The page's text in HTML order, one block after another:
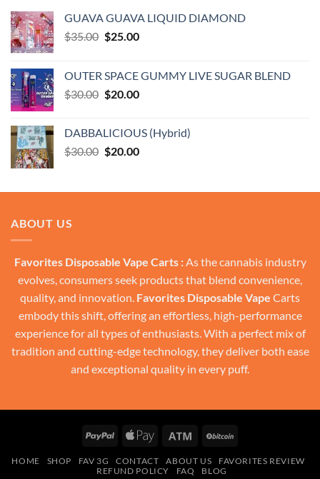
GUAVA GUAVA LIQUID DIAMOND
$35.00 Original
$35.00.
$25.00Current
$25.00.
OUTER SPACE GUMMY LIVE SUGAR BLEND
$30.00 Original
$30.00.
$20.00Current
$20.00.
DABBALICIOUS (Hybrid)
$30.00 Original
$30.00.
$20.00Current
$20.00.
ABOUT US
Favorites Disposable Vape Carts :As the cannabis industry
evolves, consumers seek products that blend convenience,
quality, and innovation. Favorites Disposable Vape Carts
embody this shift, offering an effortless, high-performance
experience for all types of enthusiasts. With a perfect mix of
tradition and cutting-edge technology, they deliver both ease
and exceptional quality in every puff.
PayPal
Apple
Atm
HOME SHOP FAV 3G CONTACT ABOUT US
FAVORITES REVIEW
REFUND POLICY
FAQ BLOG